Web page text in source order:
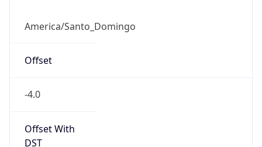
America/Santo_Domingo
Offset
-4.0
Offset With
DST